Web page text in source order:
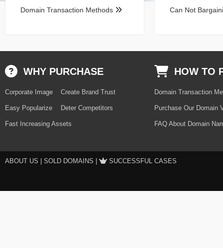
Domain Transaction Methods
Can Not
WHY PURCHASE
Corporate Image
Easy Popularize
Fast Increasing Assets
Create Brand Trust
Deter Competitors
HOW TO
Domain Transaction
Purchase Our Domain
FAQ About Domain
ABOUT US SOLD DOMAINS SUCCESSFUL CASES